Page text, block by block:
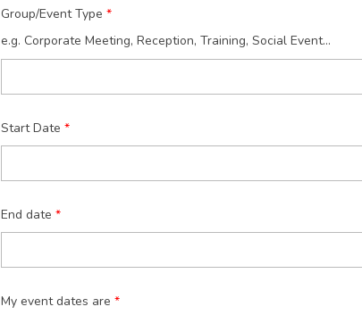
Group/Event Type
e.g. Corporate Meeting, Reception, Training, Social Event...
Start Date
End date
My event dates are